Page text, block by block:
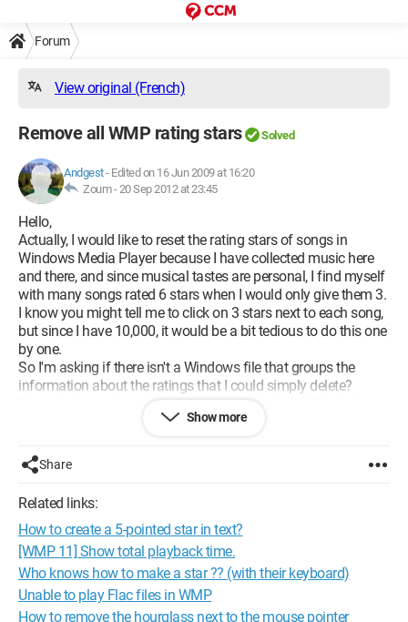
Forum
View original (French)
Remove all WMP rating stars Solved
Andgest- Edited on 16 Jun 2009 at 16:20
Zoum -20 Sep 2012 at 23:45
Hello,
Actually, I would like to reset the rating stars of songs in
Windows Media Player because I have collected music here
and there, and since musical tastes are personal, I find myself
with many songs rated 6 stars when I would only give them 3.
I know you might tell me to click on 3 stars next to each song,
but since I have 10,000, it would be a bit tedious to do this one
by one.
So I'm asking if there isn't a Windows file that groups the
information about the ratings that I could simply delete?
Please help me because this issue has made it difficult for me
to listen to music since it’s hard to find something I like.
Configuration:
667 MGHz DD 1500 GO
Show more
Share
Related links:
How to create a 5-pointed star in text?
[WMP 11] Show total playback time.
Who knows how to make a star ?? (with their keyboard)
Unable to play Flac files in WMP
How to remove the hourglass next to the mouse pointer